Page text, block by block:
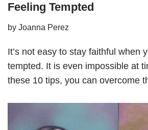
Feeling Tempted
by Joanna Perez
It’s not easy to stay faithful when
tempted. It is even impossible at
these 10 tips, you can overcome